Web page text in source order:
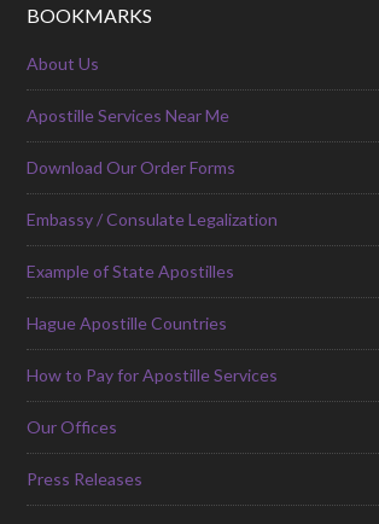
BOOKMARKS
About Us
Apostille Services Near Me
Download Our Order Forms
Embassy / Consulate Legalization
Example of State Apostilles
Hague Apostille Countries
How to Pay for Apostille Services
Our Offices
Press Releases